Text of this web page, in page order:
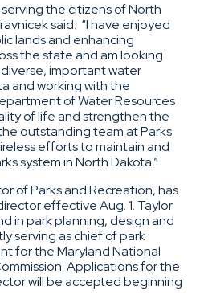
the citizens of North
said. “I have enjoyed
lands and enhancing
the state and am looking
important water
and working with the
of Water Resources
of life and strengthen the
outstanding team at Parks
efforts to maintain and
system in North Dakota.”
of Parks and Recreation, has
effective Aug. 1. Taylor
in park planning, design and
serving as chief of park
for the Maryland National
Applications for the
will be accepted beginning